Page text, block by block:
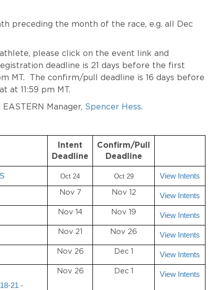
preceding the month of the race, e.g. all Dec
please click on the event link and
deadline is 21 days before the first
MT. The confirm/pull deadline is 16 days before
at 11:59 pm MT.
Manager, Spencer Hess.
Intent
Deadline
Confirm/Pull
Deadline
Oct 24 Oct 29 View Intents
Nov 7 Nov 12 View Intents
Nov 14 Nov 19 View Intents
Nov 21 Nov 26 View Intents
Nov 26 Dec 1 View Intents
21 -
Nov 26 Dec 1 View Intents